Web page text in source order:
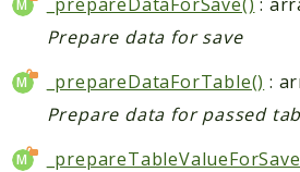
Prepare data for save
_prepareDataForTable()
Prepare data for passed